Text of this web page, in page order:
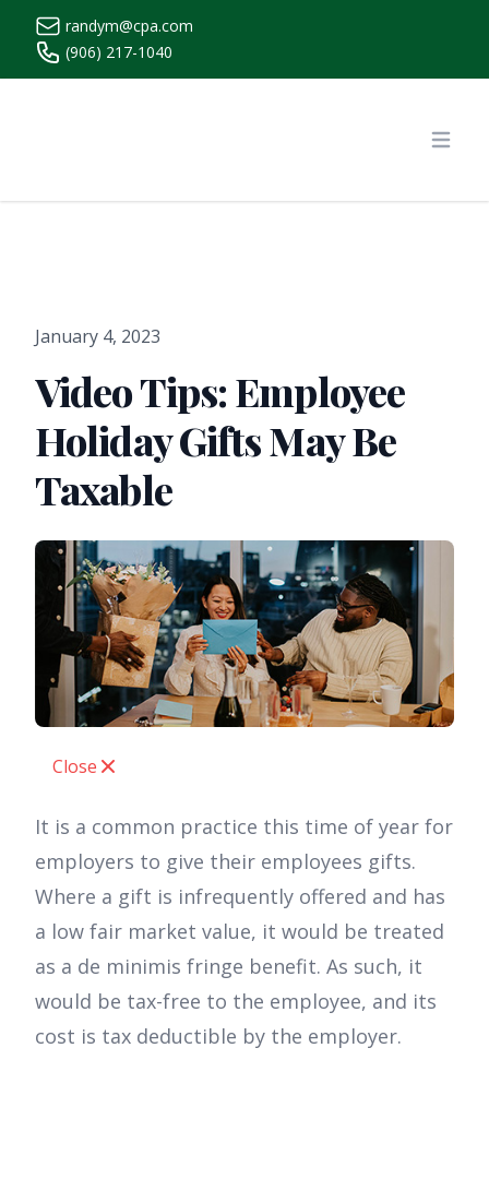
randym@cpa.com
(906) 217-1040
January 4, 2023
Video Tips: Employee
Holiday Gifts May Be
Taxable
Close
It is a common practice this time of year for
employers to give their employees gifts.
Where a gift is infrequently offered and has
a low fair market value, it would be treated
as a de minimis fringe benefit. As such, it
would be tax-free to the employee, and its
cost is tax deductible by the employer.